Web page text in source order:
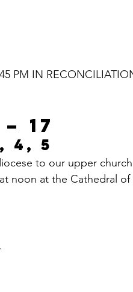
PM IN
17
4, 5
to our upper
noon at the Cathedral of